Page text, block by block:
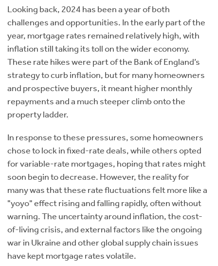
Looking back, 2024 has been a year of both
challenges and opportunities. In the early part of the
year, mortgage rates remained relatively high, with
inflation still taking its toll on the wider economy.
These rate hikes were part of the Bank of England’s
strategy to curb inflation, but for many homeowners
and prospective buyers, it meant higher monthly
repayments and a much steeper climb onto the
property ladder.
In response to these pressures, some homeowners
chose to lock in fixed-rate deals, while others opted
for variable-rate mortgages, hoping that rates might
soon begin to decrease. However, the reality for
many was that these rate fluctuations felt more like a
"yoyo" effect rising and falling rapidly, often without
warning. The uncertainty around inflation, the cost-
of-living crisis, and external factors like the ongoing
war in Ukraine and other global supply chain issues
have kept mortgage rates volatile.